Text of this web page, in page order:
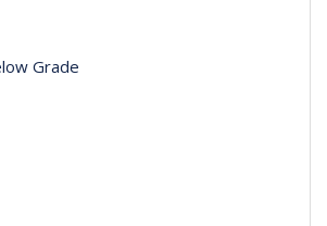
Grade